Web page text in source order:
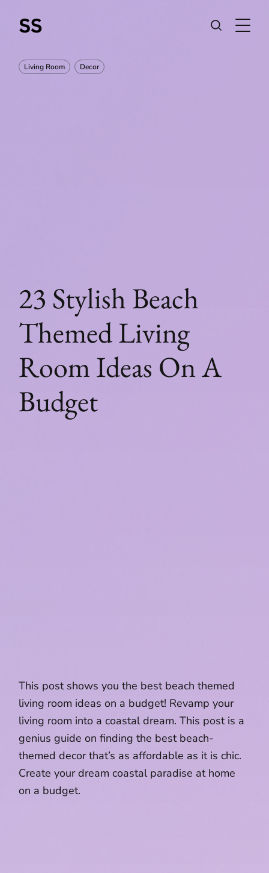
Living Room Decor
23 Stylish Beach
Themed Living
Room Ideas On A
Budget
This post shows you the best beach themed
living room ideas on a budget! Revamp your
living room into a coastal dream. This post is a
genius guide on finding the best beach-
themed decor that’s as affordable as it is chic.
Create your dream coastal paradise at home
on a budget.